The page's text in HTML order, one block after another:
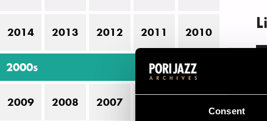
Consent
2014 2013 2012 2011 2010
2000s
2009 2008 2007